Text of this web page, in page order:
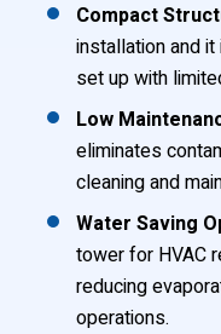
Compact
installation and
set up with
Low
eliminates
cleaning and
Water Saving
tower for HVAC
reducing
operations.